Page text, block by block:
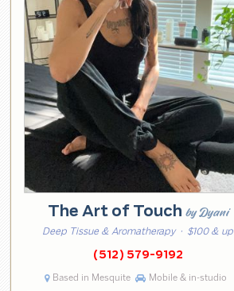
The Art of Touch by Dyani
Deep Tissue & Aromatherapy· $100 & up
(512) 579-9192
Based in Mesquite Mobile & in-studio